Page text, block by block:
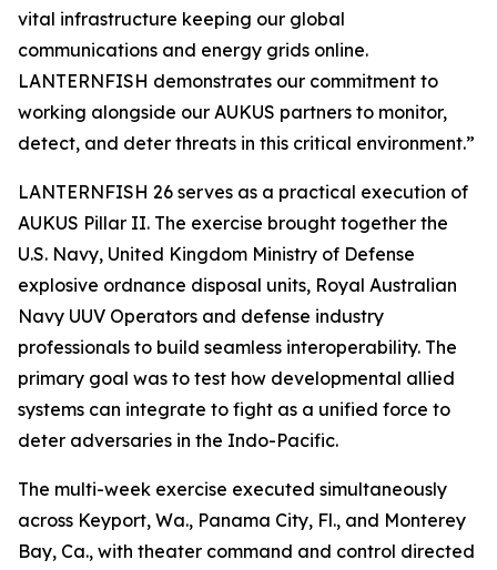
vital infrastructure keeping our global
communications and energy grids online.
LANTERNFISH demonstrates our commitment to
working alongside our AUKUS partners to monitor,
detect, and deter threats in this critical environment.”
LANTERNFISH 26 serves as a practical execution of
AUKUS Pillar II. The exercise brought together the
U.S. Navy, United Kingdom Ministry of Defense
explosive ordnance disposal units, Royal Australian
Navy UUV Operators and defense industry
professionals to build seamless interoperability. The
primary goal was to test how developmental allied
systems can integrate to fight as a unified force to
deter adversaries in the Indo-Pacific.
The multi-week exercise executed simultaneously
across Keyport, Wa., Panama City, Fl., and Monterey
Bay, Ca., with theater command and control directed